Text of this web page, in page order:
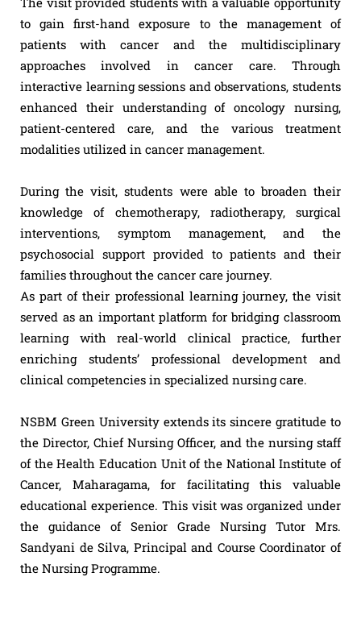
to gain first-hand exposure to the management of
patients with cancer and the multidisciplinary
approaches involved in cancer care. Through
interactive learning sessions and observations, students
enhanced their understanding of oncology nursing,
patient-centered care, and the various treatment
modalities utilized in cancer management.
During the visit, students were able to broaden their
knowledge of chemotherapy, radiotherapy, surgical
interventions, symptom management, and the
psychosocial support provided to patients and their
families throughout the cancer care journey.
As part of their professional learning journey, the visit
served as an important platform for bridging classroom
learning with real-world clinical practice, further
enriching students’ professional development and
clinical competencies in specialized nursing care.
NSBM Green University extends its sincere gratitude to
the Director, Chief Nursing Officer, and the nursing staff
of the Health Education Unit of the National Institute of
Cancer, Maharagama, for facilitating this valuable
educational experience. This visit was organized under
the guidance of Senior Grade Nursing Tutor Mrs.
Sandyani de Silva, Principal and Course Coordinator of
the Nursing Programme.